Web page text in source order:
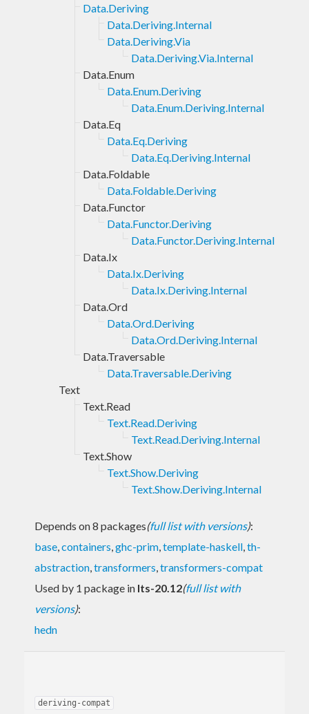
Data.Deriving
Data.Deriving.Internal
Data.Deriving.Via
Data.Deriving.Via.Internal
Data.Enum
Data.Enum.Deriving
Data.Enum.Deriving.Internal
Data.Eq
Data.Eq.Deriving
Data.Eq.Deriving.Internal
Data.Foldable
Data.Foldable.Deriving
Data.Functor
Data.Functor.Deriving
Data.Functor.Deriving.Internal
Data.Ix
Data.Ix.Deriving
Data.Ix.Deriving.Internal
Data.Ord
Data.Ord.Deriving
Data.Ord.Deriving.Internal
Data.Traversable
Data.Traversable.Deriving
Text
Text.Read
Text.Read.Deriving
Text.Read.Deriving.Internal
Text.Show
Text.Show.Deriving
Text.Show.Deriving.Internal
Depends on 8 packages(full list with versions):
base,containers,ghc-prim,template-haskell,th-
abstraction,transformers,transformers-compat
Used by 1 package in lts-20.12(full list with
versions):
hedn
deriving-compat